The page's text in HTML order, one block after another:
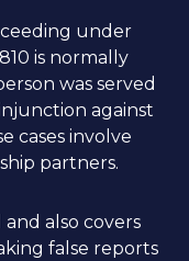
under
is normally
was served
against
cases involve
partners.
also covers
false reports